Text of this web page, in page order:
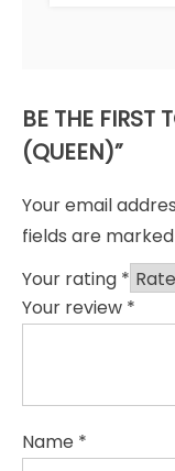
BE THE FIRST
(QUEEN)”
Your email
fields are marked
Your rating *
Your review *
Name *